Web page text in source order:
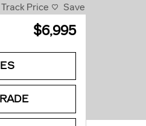
Track Price Save
$6,995